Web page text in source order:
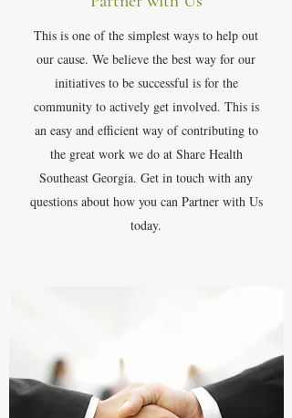
This is one of the simplest ways to help out
our cause. We believe the best way for our
initiatives to be successful is for the
community to actively get involved. This is
an easy and efficient way of contributing to
the great work we do at Share Health
Southeast Georgia. Get in touch with any
questions about how you can Partner with Us
today.